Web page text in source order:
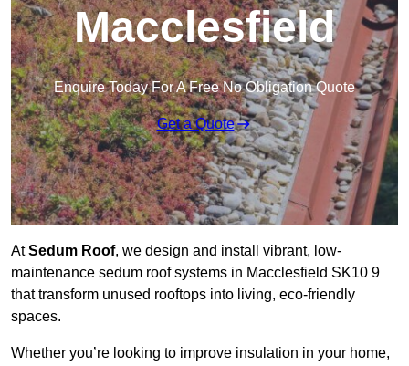
Macclesfield
Enquire Today For A Free No Obligation Quote
Get a Quote
AtSedum Roof, we design and install vibrant, low-
maintenance sedum roof systems in Macclesfield SK10 9
that transform unused rooftops into living, eco-friendly
spaces.
Whether you’re looking to improve insulation in your home,